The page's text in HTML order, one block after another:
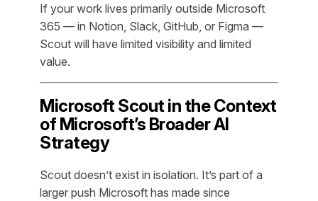
If your work lives primarily outside Microsoft
365 — in Notion, Slack, GitHub, or Figma —
Scout will have limited visibility and limited
value.
Microsoft Scout in the Context
of Microsoft’s Broader AI
Strategy
Scout doesn’t exist in isolation. It’s part of a
larger push Microsoft has made since